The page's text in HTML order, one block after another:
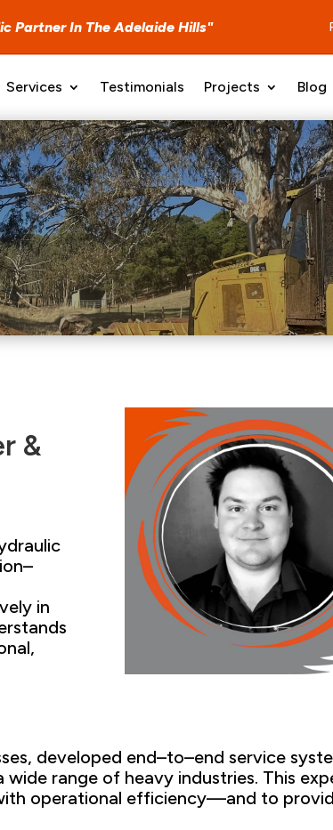
Partner In TheAdelaide Hills"
Services Testimonials Projects Blog
&
in
developed end–to–end service
range of heavy industries. This
operational efficiency—and to